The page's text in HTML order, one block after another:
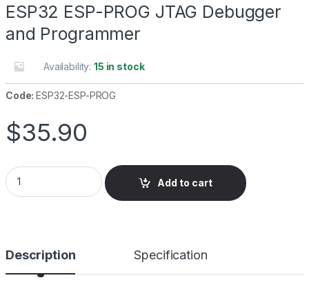
ESP32 ESP-PROG JTAG Debugger
and Programmer
Availability:15 in stock
Code:ESP32-ESP-PROG
$35.90
ESP32 ESP-PROG JTAG Debugger and Programmer quantity
Add to cart
Description Specification